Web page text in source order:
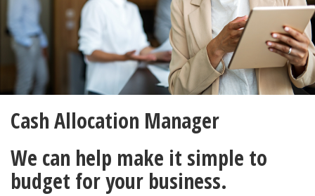
Cash Allocation Manager
We can help make it simple to
budget for your business.